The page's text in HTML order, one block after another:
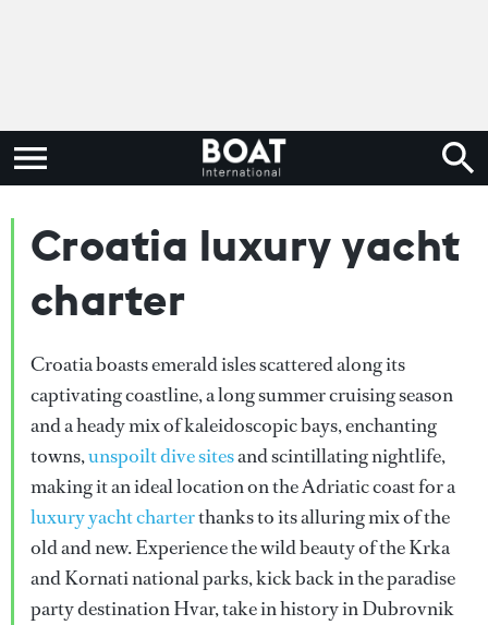
Croatia luxury yacht
charter
Croatia boasts emerald isles scattered along its
captivating coastline, a long summer cruising season
and a heady mix of kaleidoscopic bays, enchanting
towns,unspoilt dive sitesand scintillating nightlife,
making it an ideal location on the Adriatic coast for a
luxury yacht charterthanks to its alluring mix of the
old and new. Experience the wild beauty of the Krka
and Kornati national parks, kick back in the paradise
party destination Hvar, take in history in Dubrovnik